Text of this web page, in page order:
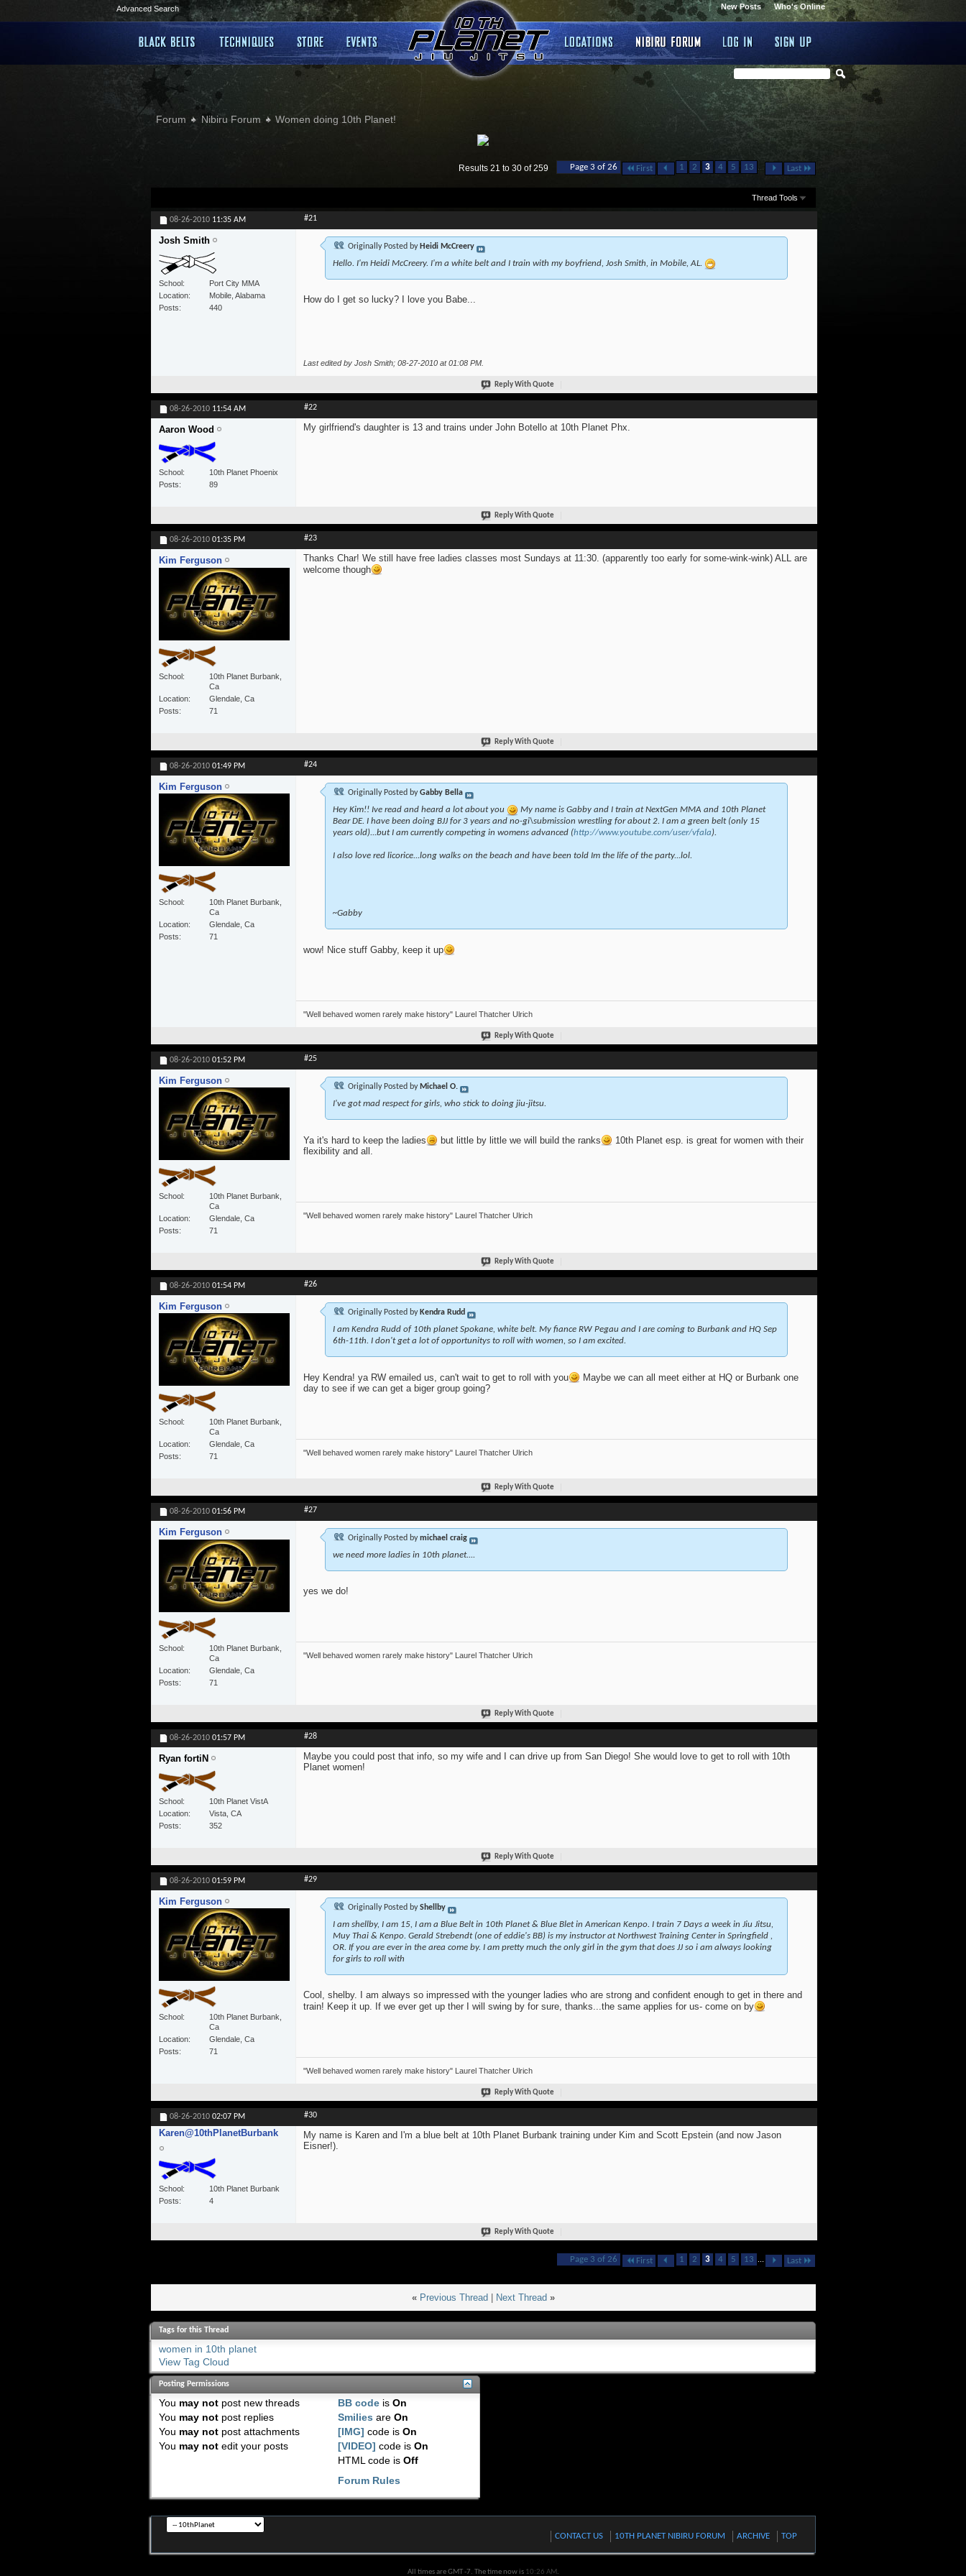
Advanced Search Who's Online
New Posts
Forum Nibiru Forum Women doing 10th Planet!
Page 3 of 26 First 1 2 3 4 5 13 ... Last
Results 21 to 30 of 259
Thread Tools
08-26-2010 11:35 AM #21
Josh Smith
School
Port City MMA
Location
Mobile, Alabama
Posts
440
Originally Posted by Heidi McCreery
Hello. I'm Heidi McCreery. I'm a white belt and I train with my boyfriend, Josh Smith, in Mobile, AL.
How do I get so lucky? I love you Babe...
Last edited by Josh Smith; 08-27-2010 at01:08 PM.
Reply With Quote
08-26-2010 11:54 AM #22
Aaron Wood
School
10th Planet Phoenix
Posts
89
My girlfriend's daughter is 13 and trains under John Botello at 10th Planet Phx.
Reply With Quote
08-26-2010 01:35 PM #23
Kim Ferguson
School
10th Planet Burbank,
Ca
Location
Glendale, Ca
Posts
71
Thanks Char! We still have free ladies classes most Sundays at 11:30. (apparently too early for some-wink-wink) ALL are
welcome though
Reply With Quote
08-26-2010 01:49 PM #24
Kim Ferguson
School
10th Planet Burbank,
Ca
Location
Glendale, Ca
Posts
71
Originally Posted byGabby Bella
Hey Kim!! Ive read and heard a lot about you
My name is Gabby and I train at NextGen MMA and 10th Planet
Bear DE. I have been doing BJJ for 3 years and no-gi\submission wrestling for about 2. I am a green belt (only 15
years old)...but I am currently competing in womens advanced (http://www.youtube.com/user/vfala).
I also love red licorice...long walks on the beach and have been told Im the life of the party...lol.
~Gabby
wow! Nice stuff Gabby, keep it up
"Well behaved women rarely make history" Laurel Thatcher Ulrich
Reply With Quote
08-26-2010 01:52 PM #25
Kim Ferguson
School
10th Planet Burbank,
Ca
Location
Glendale, Ca
Posts
71
Originally Posted by Michael O.
I've got mad respect for girls, who stick to doing jiu-jitsu.
Ya it's hard to keep the ladies but little by little we will build the ranks
10th Planet esp. is great for women with their
flexibility and all.
"Well behaved women rarely make history" Laurel Thatcher Ulrich
Reply With Quote
08-26-2010 01:54 PM #26
Kim Ferguson
School
10th Planet Burbank,
Ca
Location
Glendale, Ca
Posts
71
Originally Posted by Kendra Rudd
I am Kendra Rudd of 10th planet Spokane, white belt. My fiance RW Pegau and I are coming to Burbank and HQ Sep
6th-11th. I don't get a lot of opportunitys to roll with women, so I am excited.
Hey Kendra! ya RW emailed us, can't wait to get to roll with you
Maybe we can all meet either at HQ or Burbank one
day to see if we can get a biger group going?
"Well behaved women rarely make history" Laurel Thatcher Ulrich
Reply With Quote
08-26-2010 01:56 PM #27
Kim Ferguson
School
10th Planet Burbank,
Ca
Location
Glendale, Ca
Posts
71
Originally Posted bymichael craig
we need more ladies in 10th planet....
yes we do!
"Well behaved women rarely make history" Laurel Thatcher Ulrich
Reply With Quote
08-26-2010 01:57 PM #28
Ryan fortiN
School
10th Planet VistA
Location
Vista, CA
Posts
352
Maybe you could post that info, so my wife and I can drive up from San Diego! She would love to get to roll with 10th
Planet women!
Reply With Quote
08-26-2010 01:59 PM #29
Kim Ferguson
School
10th Planet Burbank,
Ca
Location
Glendale, Ca
Posts
71
Originally Posted byShellby
I am shellby, I am 15, I am a Blue Belt in 10th Planet & Blue Blet in American Kenpo. I train 7 Days a week in Jiu Jitsu,
Muy Thai & Kenpo. Gerald Strebendt (one of eddie's BB) is my instructor at Northwest Training Center in Springfield ,
OR. If you are ever in the area come by. I am pretty much the only girl in the gym that does JJ so i am always looking
for girls to roll with
Cool, shelby. I am always so impressed with the younger ladies who are strong and confident enough to get in there and
train! Keep it up. If we ever get up ther I will swing by for sure, thanks...the same applies for us- come on by
"Well behaved women rarely make history" Laurel Thatcher Ulrich
Reply With Quote
08-26-2010 02:07 PM #30
Karen@10thPlanetBurbank
School
10th Planet Burbank
Posts
4
My name is Karen and I'm a blue belt at 10th Planet Burbank training under Kim and Scott Epstein (and now Jason
Eisner!).
Reply With Quote
Page 3 of 26 First 1 2 3 4 5 13 Last
« Previous Thread Next Thread »
Tags for this Thread
women in 10th planet
View Tag Cloud
Posting Permissions
You may notpost new threads
You may notpost replies
You may notpost attachments
You may notedit your posts
BB code isOn
Smilies areOn
[IMG] code isOn
[VIDEO] code isOn
HTML code isOff
Forum Rules
CONTACT US 10TH PLANET NIBIRU FORUM ARCHIVE TOP
All times are GMT -7. The time now is 10:26 AM.